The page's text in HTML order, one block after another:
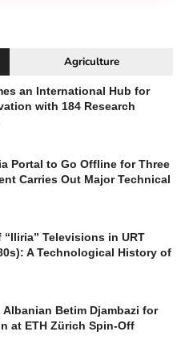
Agriculture
an International Hub for
with 184 Research
Portal to Go Offline for Three
Carries Out Major Technical
Televisions in URT
A Technological History of
Betim Djambazi for
at ETH Zürich Spin-Off